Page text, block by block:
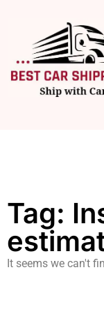
Tag:
It seems we can't